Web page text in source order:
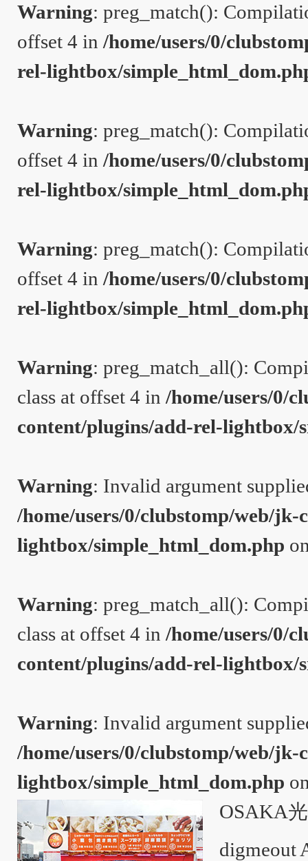
Warning: preg_match():
offset 4 in /home/users/0/
rel-lightbox/
Warning: preg_match():
offset 4 in /home/users/0/
rel-lightbox/
Warning: preg_match():
offset 4 in /home/users/0/
rel-lightbox/
Warning: preg_match_all():
class at offset 4 in /home/users/0/
content/plugins/add-rel-lightbox/
Warning: Invalid argument
/home/users/0/clubstomp/web/
lightbox/simple_html_dom.php
Warning: preg_match_all():
class at offset 4 in /home/users/0/
content/plugins/add-rel-lightbox/
Warning: Invalid argument
/home/users/0/clubstomp/web/
lightbox/simple_html_dom.php
OSAKA
digmeout